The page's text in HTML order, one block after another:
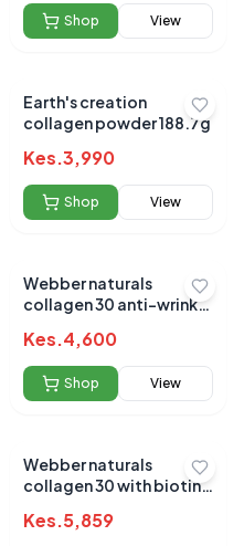
Shop View
Earth's creation
collagen powder 188.7g
Kes.3,990
Shop View
Webber naturals
collagen 30 anti-wrinkle
Kes.4,600
Shop View
Webber naturals
collagen 30 with biotin
Kes.5,859